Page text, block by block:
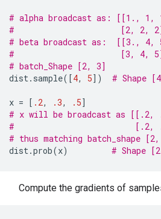
# alpha broadcast as: [[1., 1,
#                      [2, 2,
# beta broadcast as:  [[3., 4,
#                      [3, 4,
# batch_Shape [2, 3]
dist. sample([4, 5]) # Shape
x = [ .2, .3, .5]
# x will be broadcast as [[.2,
#                         [.2,
# thus matching batch_shape
dist.prob(x) # Shape
Compute the gradients of